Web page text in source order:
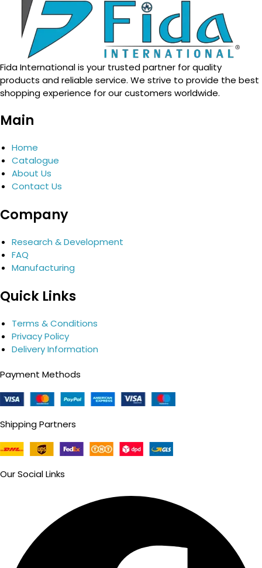
Fida International is your trusted partner for quality
products and reliable service. We strive to provide the best
shopping experience for our customers worldwide.
Main
Home
Catalogue
About Us
Contact Us
Company
Research & Development
FAQ
Manufacturing
Quick Links
Terms & Conditions
Privacy Policy
Delivery Information
Payment Methods
Shipping Partners
Our Social Links